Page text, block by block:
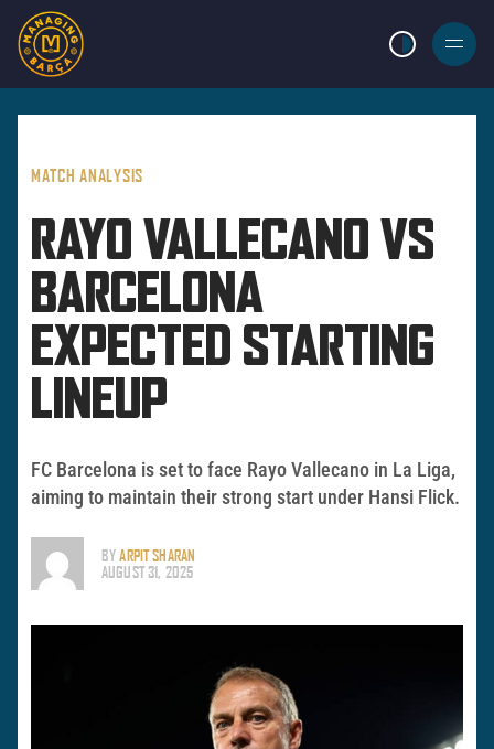
LIGHT MODE
BURGER
MENU
MATCH ANALYSIS
RAYO VALLECANO VS
BARCELONA
EXPECTED STARTING
LINEUP
FC Barcelona is set to face Rayo Vallecano in La Liga,
aiming to maintain their strong start under Hansi Flick.
BYARPIT SHARAN
AUGUST 31, 2025